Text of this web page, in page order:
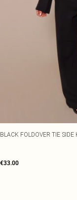
BLACK FOLDOVER TIE
€33.00